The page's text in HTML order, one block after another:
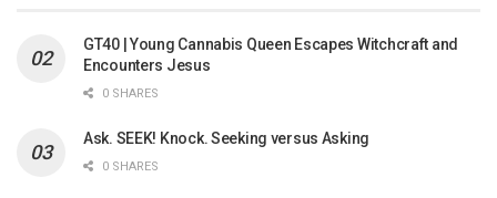
GT40 | Young Cannabis Queen Escapes Witchcraft and
Encounters Jesus
0 SHARES
Ask. SEEK! Knock. Seeking versus Asking
0 SHARES